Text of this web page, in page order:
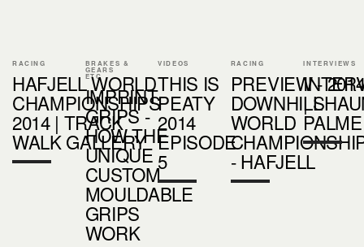
RACING
HAFJELL WORLD
CHAMPIONSHIPS
2014 | TRACK
WALK GALLERY
BRAKES &
GEARS
ETC
IMPRINT
GRIPS -
HOW THE
UNIQUE
CUSTOM
MOULDABLE
GRIPS
WORK
VIDEOS
THIS IS
PEATY
2014
EPISODE
5
RACING
PREVIEW -
DOWNHILL
WORLD
- HAFJELL
INTERVIEWS
|